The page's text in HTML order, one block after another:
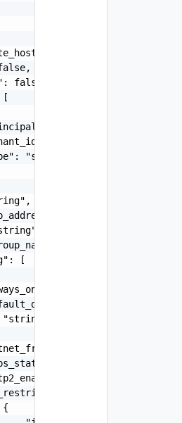
"string",
false,
"string",
"string",
"string"
"string",
"string",
[
false,
[
"string",
false,
[
{